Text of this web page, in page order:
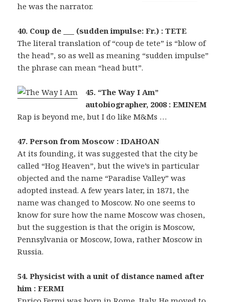
he was the narrator.
40. Coup de ___ (sudden impulse: Fr.) : TETE
The literal translation of “coup de tete” is “blow of
the head”, so as well as meaning “sudden impulse”
the phrase can mean “head butt”.
45. “The Way I Am”
autobiographer, 2008 : EMINEM
Rap is beyond me, but I do like M&Ms …
47. Person from Moscow : IDAHOAN
At its founding, it was suggested that the city be
called “Hog Heaven”, but the wive’s in particular
objected and the name “Paradise Valley” was
adopted instead. A few years later, in 1871, the
name was changed to Moscow. No one seems to
know for sure how the name Moscow was chosen,
but the suggestion is that the origin is Moscow,
Pennsylvania or Moscow, Iowa, rather Moscow in
Russia.
54. Physicist with a unit of distance named after
him : FERMI